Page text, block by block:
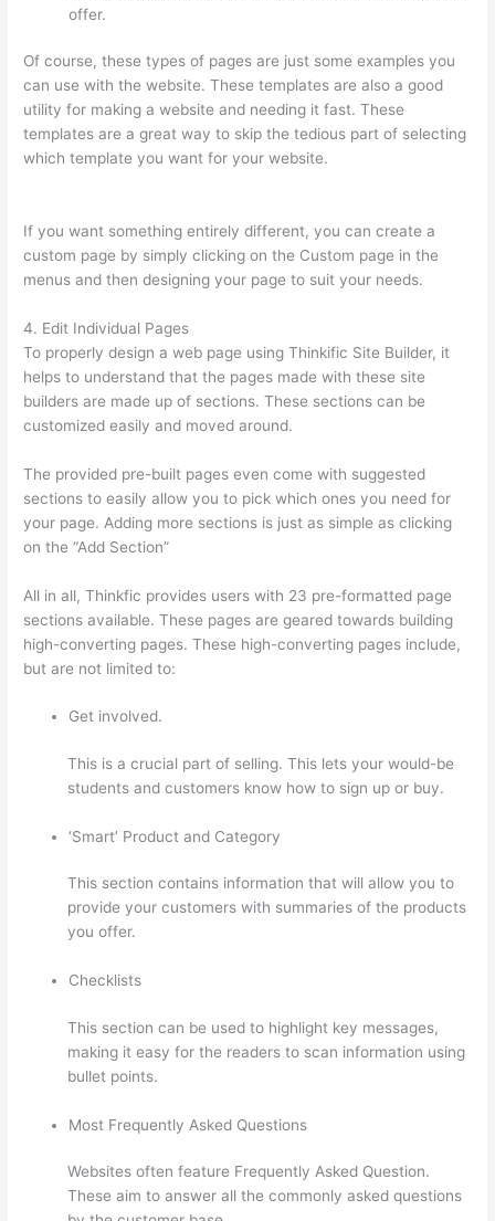
offer.
Of course, these types of pages are just some examples you
can use with the website. These templates are also a good
utility for making a website and needing it fast. These
templates are a great way to skip the tedious part of selecting
which template you want for your website.
If you want something entirely different, you can create a
custom page by simply clicking on the Custom page in the
menus and then designing your page to suit your needs.
4. Edit Individual Pages
To properly design a web page using Thinkific Site Builder, it
helps to understand that the pages made with these site
builders are made up of sections. These sections can be
customized easily and moved around.
The provided pre-built pages even come with suggested
sections to easily allow you to pick which ones you need for
your page. Adding more sections is just as simple as clicking
on the “Add Section”
All in all, Thinkfic provides users with 23 pre-formatted page
sections available. These pages are geared towards building
high-converting pages. These high-converting pages include,
but are not limited to:
Get involved.
This is a crucial part of selling. This lets your would-be
students and customers know how to sign up or buy.
‘Smart’ Product and Category
This section contains information that will allow you to
provide your customers with summaries of the products
you offer.
Checklists
This section can be used to highlight key messages,
making it easy for the readers to scan information using
bullet points.
Most Frequently Asked Questions
Websites often feature Frequently Asked Question.
These aim to answer all the commonly asked questions